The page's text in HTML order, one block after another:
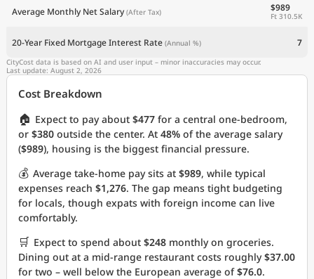
Average Monthly Net Salary (After Tax) $989
Ft 310.5K
20-Year Fixed Mortgage Interest Rate (Annual %) 7
CityCost data is based on AI and user input – minor inaccuracies may occur.
Last update: August 2, 2026
Cost Breakdown
🏠 Expect to pay about $477 for a central one-bedroom,
or $380 outside the center. At 48% of the average salary
($989), housing is the biggest financial pressure.
💰 Average take-home pay sits at $989, while typical
expenses reach $1,276. The gap means tight budgeting
for locals, though expats with foreign income can live
comfortably.
🛒 Expect to spend about $248 monthly on groceries.
Dining out at a mid-range restaurant costs roughly$37.00
for two – well below the European average of$76.0.